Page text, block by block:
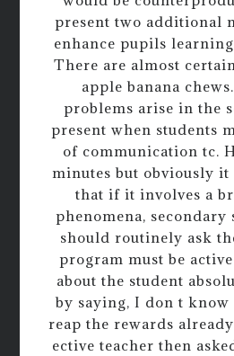
present two additional
enhance pupils
There are almost
apple banana
problems arise in the
present when students
of communication tc.
minutes but obviously
that if it involves a
phenomena, secondary
should routinely ask
program must be
about the student
by saying, I don t know
reap the rewards
ective teacher then